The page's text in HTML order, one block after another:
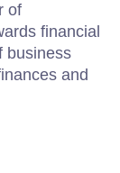
of
financial
business
and